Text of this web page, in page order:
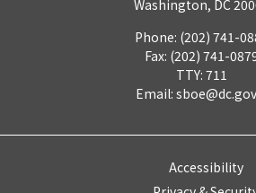
Washington, DC
Phone: (202) 741-
Fax: (202) 741-
TTY: 711
Email: sboe@dc.gov
Accessibility